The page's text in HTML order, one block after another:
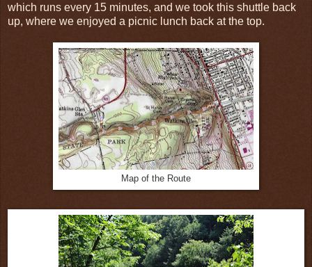
which runs every 15 minutes, and we took this shuttle back
up, where we enjoyed a picnic lunch back at the top.
Map of the Route